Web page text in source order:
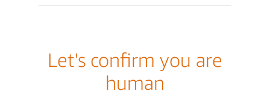
Let's confirm you are
human